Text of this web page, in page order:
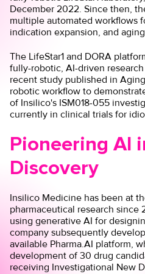
December 2022. Since then,
multiple automated workflows
indication expansion, and
The LifeStar1 and DORA
fully-robotic, AI-driven
recent study published in
robotic workflow to
of Insilico's ISM018-055
currently in clinical trials for
Pioneering AI
Discovery
Insilico Medicine has been at
pharmaceutical research since
using generative AI for
company subsequently
available Pharma.AI platform,
development of 30 drug
receiving Investigational New